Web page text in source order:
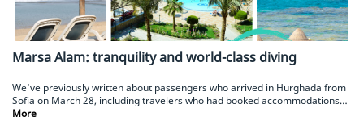
Marsa Alam: tranquility and world-class diving
We’ve previously written about passengers who arrived in Hurghada from
Sofia on March 28, including travelers who had booked accommodations…
More